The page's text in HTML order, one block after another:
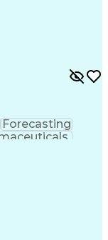
Forecasting